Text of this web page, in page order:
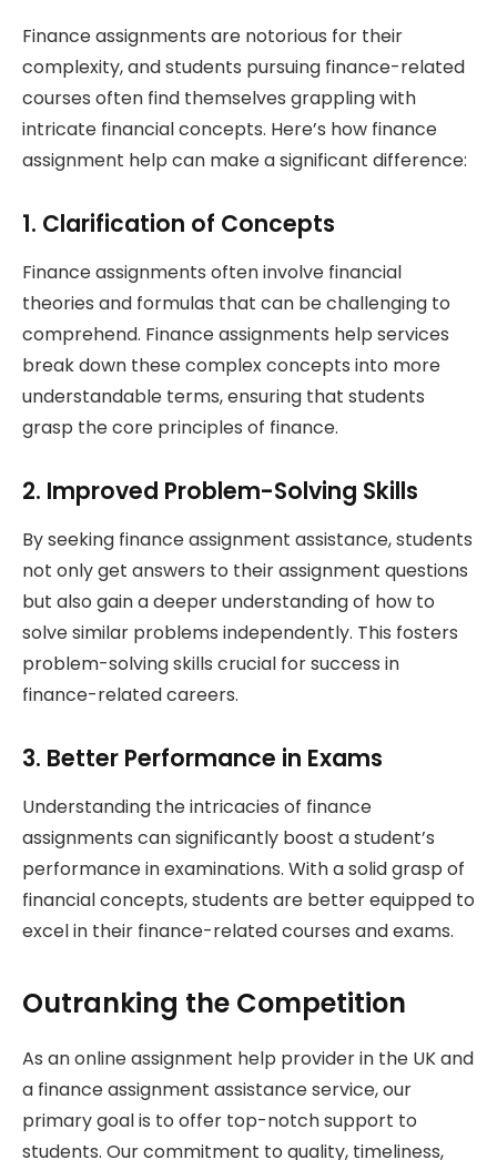
Finance assignments are notorious for their
complexity, and students pursuing finance-related
courses often find themselves grappling with
intricate financial concepts. Here’s how finance
assignment help can make a significant difference:
1. Clarification of Concepts
Finance assignments often involve financial
theories and formulas that can be challenging to
comprehend. Finance assignments help services
break down these complex concepts into more
understandable terms, ensuring that students
grasp the core principles of finance.
2. Improved Problem-Solving Skills
By seeking finance assignment assistance, students
not only get answers to their assignment questions
but also gain a deeper understanding of how to
solve similar problems independently. This fosters
problem-solving skills crucial for success in
finance-related careers.
3. Better Performance in Exams
Understanding the intricacies of finance
assignments can significantly boost a student’s
performance in examinations. With a solid grasp of
financial concepts, students are better equipped to
excel in their finance-related courses and exams.
Outranking the Competition
As an online assignment help provider in the UK and
a finance assignment assistance service, our
primary goal is to offer top-notch support to
students. Our commitment to quality, timeliness,